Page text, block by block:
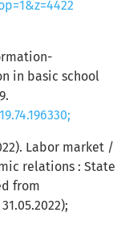
in basic school
Labor market /
relations : State
from